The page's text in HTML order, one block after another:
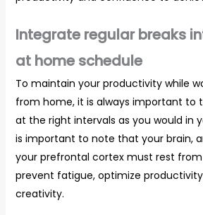
Integrate regular breaks
at home schedule
To maintain your productivity while
from home, it is always important to
at the right intervals as you would in
is important to note that your brain,
your prefrontal cortex must rest
prevent fatigue, optimize
creativity.